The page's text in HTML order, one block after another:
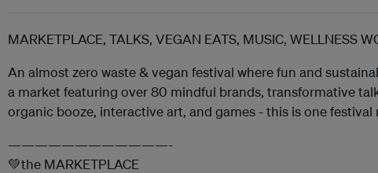
MARKETPLACE, TALKS, VEGAN EATS, MUSIC, WELLNESS
An almost zero waste & vegan festival where fun and
a market featuring over 80 mindful brands, transformative
organic booze, interactive art, and games - this is one festival
————————————-
💚the MARKETPLACE